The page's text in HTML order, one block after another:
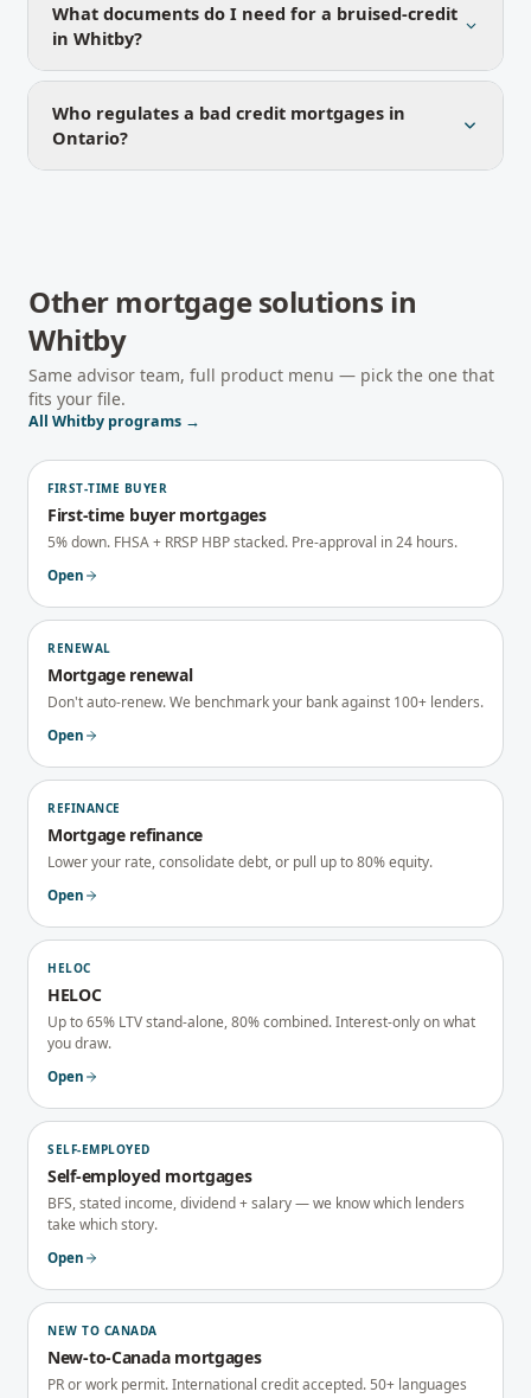
What documents do I need for a bruised-credit
in Whitby?
Who regulates a bad credit mortgages in
Ontario?
Other mortgage solutions in
Whitby
Same advisor team, full product menu — pick the one that
fits your file.
All Whitby programs →
FIRST-TIME BUYER
First-time buyer mortgages
5% down. FHSA + RRSP HBP stacked. Pre-approval in 24 hours.
Open
RENEWAL
Mortgage renewal
Don't auto-renew. We benchmark your bank against 100+ lenders.
Open
REFINANCE
Mortgage refinance
Lower your rate, consolidate debt, or pull up to 80% equity.
Open
HELOC
HELOC
Up to 65% LTV stand-alone, 80% combined. Interest-only on what
you draw.
Open
SELF-EMPLOYED
Self-employed mortgages
BFS, stated income, dividend + salary — we know which lenders
take which story.
Open
NEW TO CANADA
New-to-Canada mortgages
PR or work permit. International credit accepted. 50+ languages